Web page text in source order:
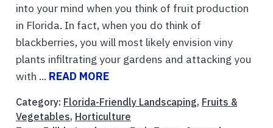
into your mind when you think of fruit production
in Florida. In fact, when you do think of
blackberries, you will most likely envision viny
plants infiltrating your gardens and attacking you
with ... READ MORE
Category: Florida-Friendly Landscaping, Fruits &
Vegetables, Horticulture